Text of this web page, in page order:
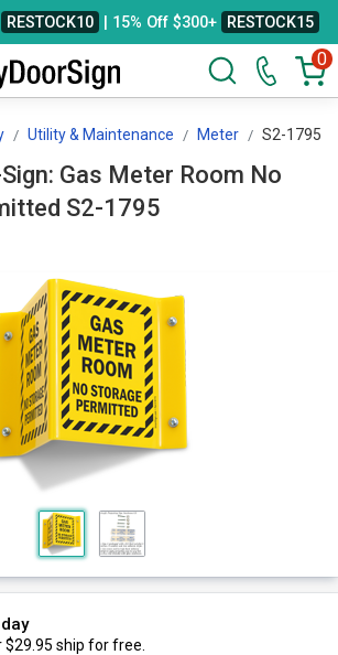
RESTOCK10 | 15% Off $300+ RESTOCK15
0
Utility & Maintenance Meter S2-1795
Gas Meter Room No
Storage Permitted S2-1795
$29.95 ship for free.